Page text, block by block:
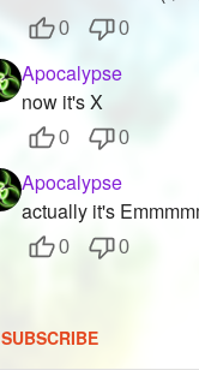
0 0
Apocalypse
now it's X
0 0
Apocalypse
actually it's
0 0
SUBSCRIBE